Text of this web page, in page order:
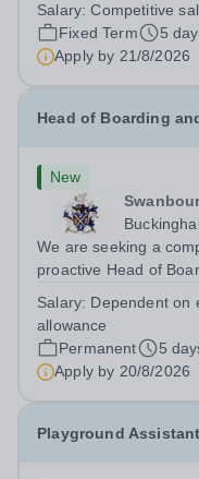
cover for the current
highly valued service.
Salary:Competitive
Fixed Term
5
Apply by 21/8/2026
Head of Boarding
New
We are seeking a
proactive Head of
Boarding plays a
vibrant and busy
Salary: Dependent on
allowance
Permanent
5
Apply by 20/8/2026
Playground